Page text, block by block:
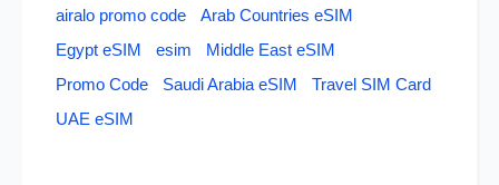
airalo promo code
Arab Countries eSIM
Egypt eSIM
esim
Middle East eSIM
Promo Code
Saudi Arabia eSIM
Travel SIM Card
UAE eSIM